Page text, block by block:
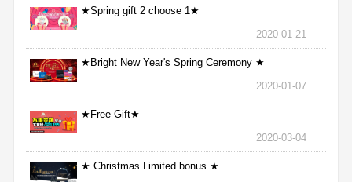
★Spring gift 2 choose 1★
2020-01-21
★Bright New Year's Spring Ceremony ★
2020-01-07
★Free Gift★
2020-03-04
★ Christmas Limited bonus ★